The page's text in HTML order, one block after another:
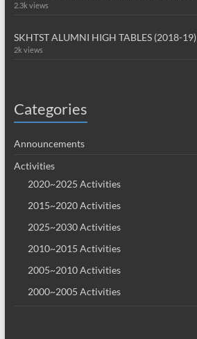
2.3k views
SKHTST ALUMNI HIGH TABLES (2018-19)
2k views
Categories
Announcements
Activities
2020~2025 Activities
2015~2020 Activities
2025~2030 Activities
2010~2015 Activities
2005~2010 Activities
2000~2005 Activities